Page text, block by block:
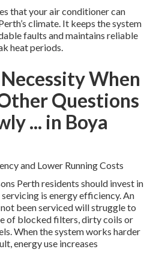
that your air conditioner can
climate. It keeps the system
faults and maintains reliable
heat periods.
When
Questions
... in Boya
and Lower Running Costs
Perth residents should invest in
is energy efficiency. An
been serviced will struggle to
of blocked filters, dirty coils or
When the system works harder
energy use increases